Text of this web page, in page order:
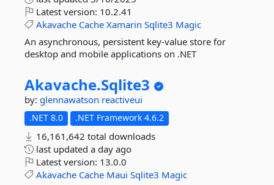
Latest version: 10.2.41
Akavache Cache Xamarin Sqlite3 Magic
An asynchronous, persistent key-value store for
desktop and mobile applications on .NET
Akavache.Sqlite3
by: glennawatson reactiveui
.NET 8.0 .NET Framework 4.6.2
16,161,642 total downloads
last updated a day ago
Latest version: 13.0.0
Akavache Cache Maui Sqlite3 Magic